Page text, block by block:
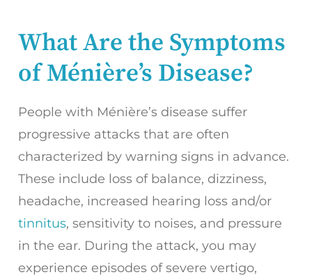
What Are the Symptoms
of Ménière’s Disease?
People with Ménière’s disease suffer
progressive attacks that are often
characterized by warning signs in advance.
These include loss of balance, dizziness,
headache, increased hearing loss and/or
tinnitus, sensitivity to noises, and pressure
in the ear. During the attack, you may
experience episodes of severe vertigo,